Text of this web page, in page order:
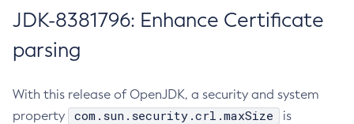
JDK-8381796: Enhance Certificate
parsing
With this release of OpenJDK, a security and system
property
com.sun.security.crl.maxSize
is